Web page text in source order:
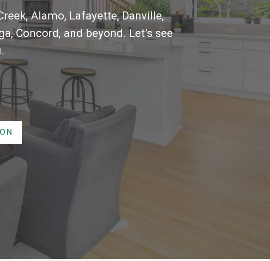
Alamo, Lafayette, Danville,
Concord, and beyond. Let’s see